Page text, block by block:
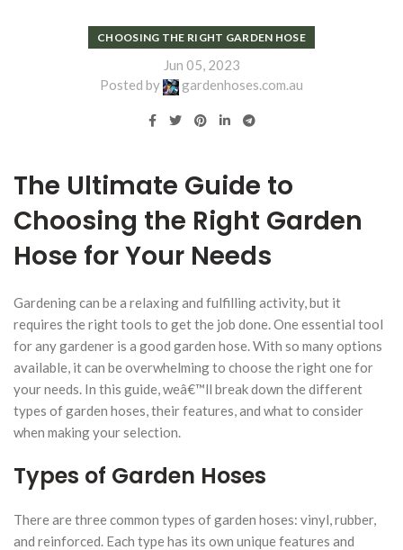
CHOOSING THE RIGHT GARDEN HOSE
Jun 05, 2023
Posted by
gardenhoses.com.au
The Ultimate Guide to
Choosing the Right Garden
Hose for Your Needs
Gardening can be a relaxing and fulfilling activity, but it
requires the right tools to get the job done. One essential tool
for any gardener is a good garden hose. With so many options
available, it can be overwhelming to choose the right one for
your needs. In this guide, weâ€™ll break down the different
types of garden hoses, their features, and what to consider
when making your selection.
Types of Garden Hoses
There are three common types of garden hoses: vinyl, rubber,
and reinforced. Each type has its own unique features and